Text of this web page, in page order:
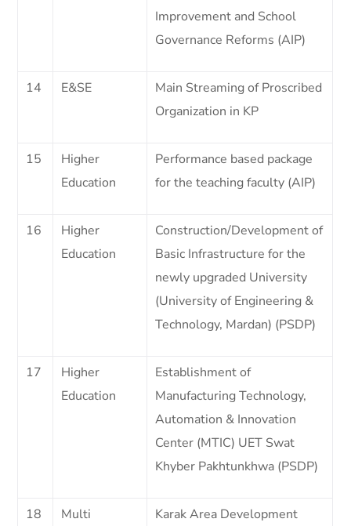
Improvement and School
Governance Reforms (AIP)
14 E&SE
Main Streaming of Proscribed
Organization in KP
15
Higher
Education
Performance based package
for the teaching faculty (AIP)
16
Higher
Education
Construction/Development of
Basic Infrastructure for the
newly upgraded University
(University of Engineering &
Technology, Mardan) (PSDP)
17
Higher
Education
Establishment of
Manufacturing Technology,
Automation & Innovation
Center (MTIC) UET Swat
Khyber Pakhtunkhwa (PSDP)
18
Multi
Karak Area Development